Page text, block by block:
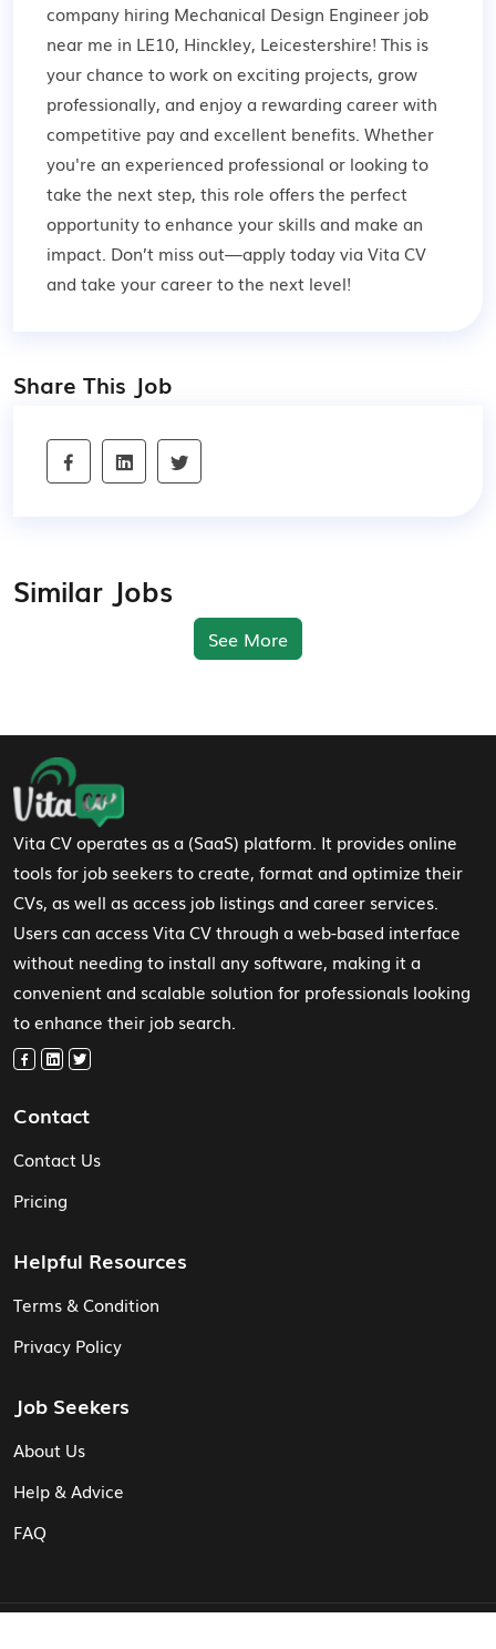
company hiring Mechanical Design Engineer job
near me in LE10, Hinckley, Leicestershire! This is
your chance to work on exciting projects, grow
professionally, and enjoy a rewarding career with
competitive pay and excellent benefits. Whether
you're an experienced professional or looking to
take the next step, this role offers the perfect
opportunity to enhance your skills and make an
impact. Don’t miss out—apply today via Vita CV
and take your career to the next level!
Share This Job
Similar Jobs
See More
Footer Navigation
Vita CV operates as a (SaaS) platform. It provides online
tools for job seekers to create, format and optimize their
CVs, as well as access job listings and career services.
Users can access Vita CV through a web-based interface
without needing to install any software, making it a
convenient and scalable solution for professionals looking
to enhance their job search.
Contact
Contact Us
Pricing
Helpful Resources
Terms & Condition
Privacy Policy
Job Seekers
About Us
Help & Advice
FAQ